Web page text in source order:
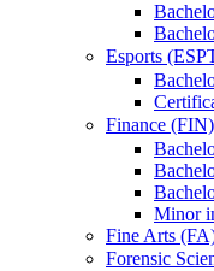
Esports
Finance (FIN)
Minor
Fine Arts
Forensic